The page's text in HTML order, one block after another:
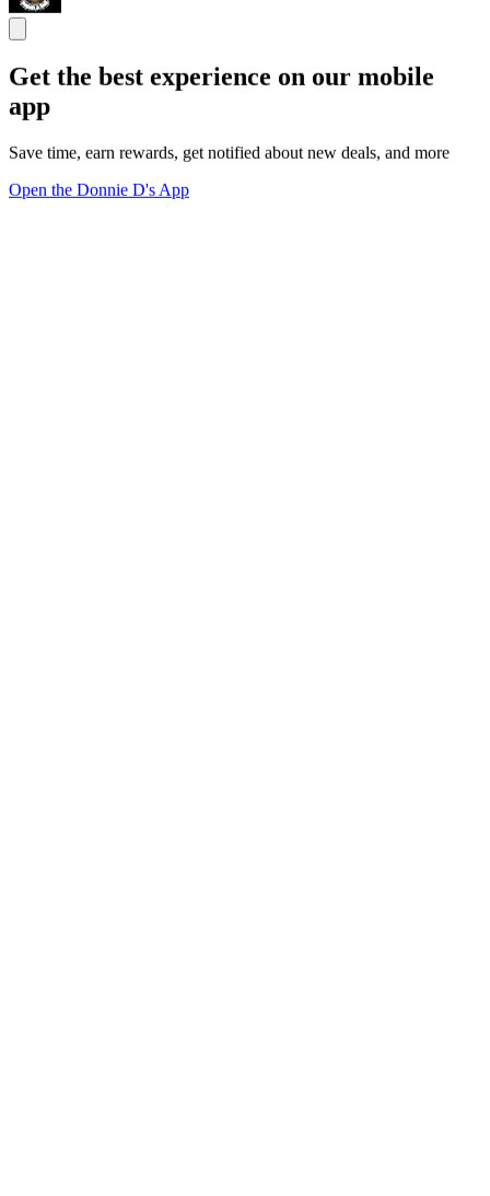
Get the best experience on our mobile
app
Save time, earn rewards, get notified about new deals, and more
Open the Donnie D's App